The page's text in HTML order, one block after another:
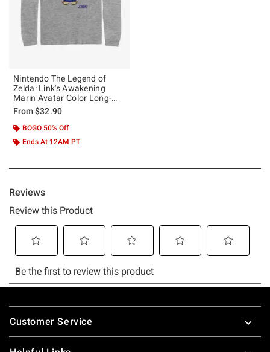
Nintendo The Legend of
Zelda: Link's Awakening
Marin Avatar Color Long-
Sleeve T-Shirt
From$32.90
BOGO 50% Off
Ends At 12AM PT
Footer
Customer Service